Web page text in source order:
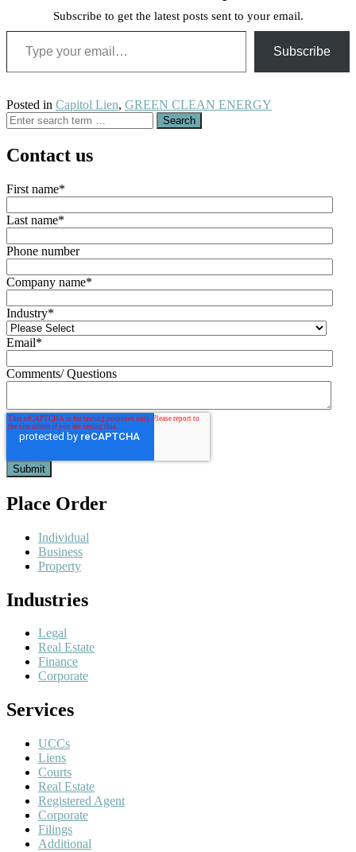
Subscribe to get the latest posts sent to your email.
Type your email…
Subscribe
Posted in Capitol Lien, GREEN CLEAN ENERGY
Search
for:
Contact us
First name*
Last name*
Phone number
Company name*
Industry*
Email*
Comments/ Questions
Place Order
Individual
Business
Property
Industries
Legal
Real Estate
Finance
Corporate
Services
UCCs
Liens
Courts
Real Estate
Registered Agent
Corporate
Filings
Additional